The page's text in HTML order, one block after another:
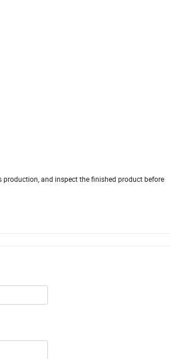
and inspect the finished product before